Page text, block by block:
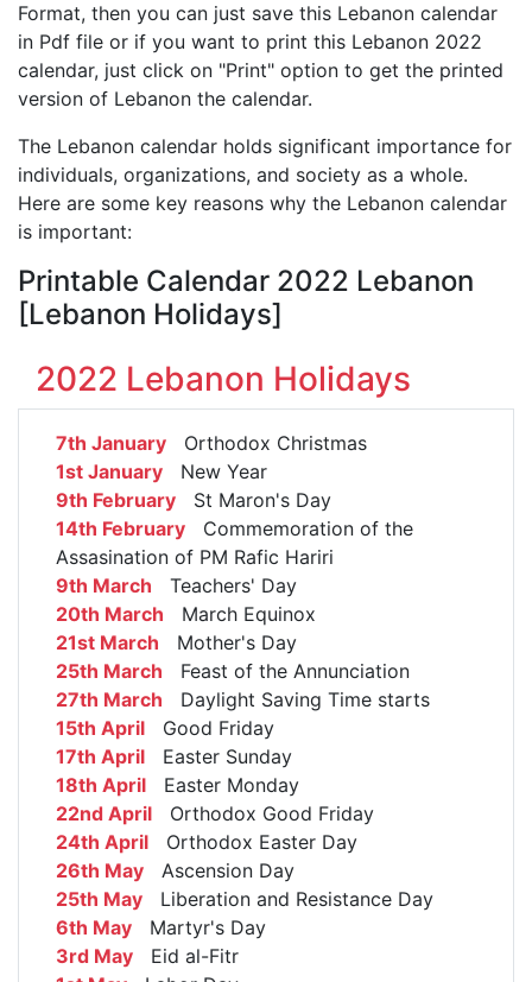
Format, then you can just save this Lebanon calendar
in Pdf file or if you want to print this Lebanon 2022
calendar, just click on "Print" option to get the printed
version of Lebanon the calendar.
The Lebanon calendar holds significant importance for
individuals, organizations, and society as a whole.
Here are some key reasons why the Lebanon calendar
is important:
Printable Calendar 2022 Lebanon
[Lebanon Holidays]
2022 Lebanon Holidays
7th January Orthodox Christmas
1st January New Year
9th February St Maron's Day
14th February Commemoration of the
Assasination of PM Rafic Hariri
9th March Teachers' Day
20th March March Equinox
21st March Mother's Day
25th March Feast of the Annunciation
27th March Daylight Saving Time starts
15th April Good Friday
17th April Easter Sunday
18th April Easter Monday
22nd April Orthodox Good Friday
24th April Orthodox Easter Day
26th May Ascension Day
25th May Liberation and Resistance Day
6th May Martyr's Day
3rd May Eid al-Fitr